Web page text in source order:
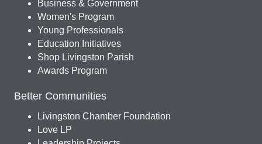
Business & Government
Women's Program
Young Professionals
Education Initiatives
Shop Livingston Parish
Awards Program
Better Communities
Livingston Chamber Foundation
Love LP